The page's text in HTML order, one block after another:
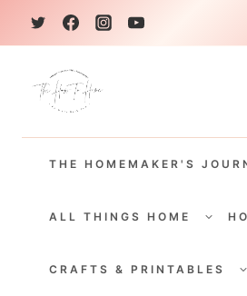
k
THE HOMEMAKER'S
ALL THINGS HOME
CHILD
CRAFTS & PRINTABLES